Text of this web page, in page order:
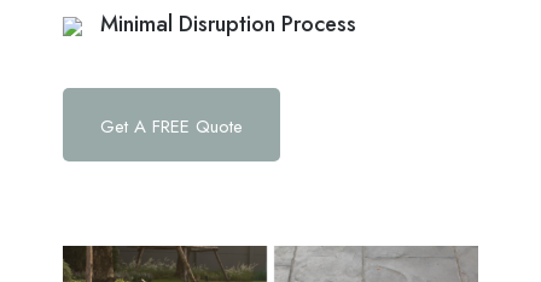
Minimal Disruption Process
Get A FREE Quote